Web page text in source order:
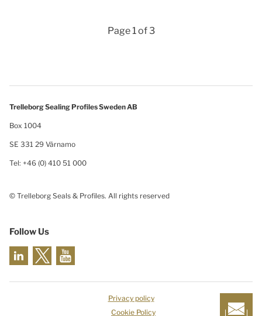
Page 1 of 3
Trelleborg Sealing Profiles Sweden AB
Box 1004
SE 331 29 Värnamo
Tel: +46 (0) 410 51 000
© Trelleborg Seals & Profiles. All rights reserved
Follow Us
Privacy policy
Cookie Policy